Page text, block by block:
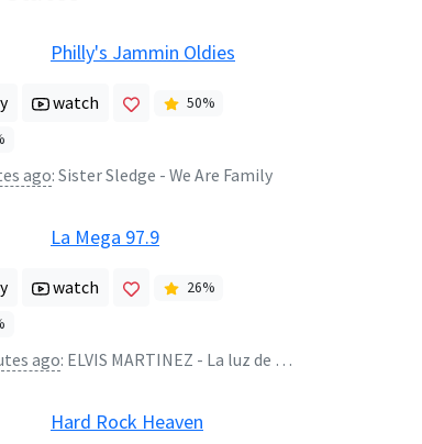
Philly's Jammin Oldies
watch 50%
ago: Sister Sledge - We Are Family
La Mega 97.9
watch 26%
ago: ELVIS MARTINEZ - La luz de mis ojos
Hard Rock Heaven